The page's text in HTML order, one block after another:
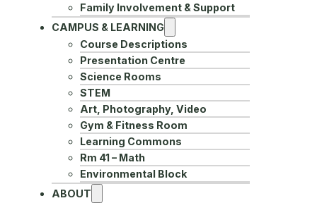
Family Involvement & Support
CAMPUS & LEARNING
Course Descriptions
Presentation Centre
Science Rooms
STEM
Art, Photography, Video
Gym & Fitness Room
Learning Commons
Rm 41 – Math
Environmental Block
ABOUT